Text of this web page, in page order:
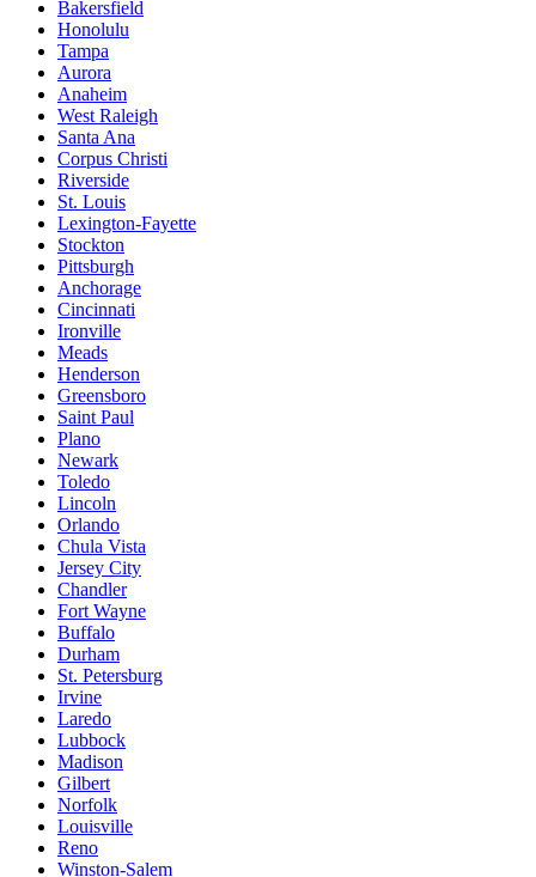
Bakersfield
Honolulu
Tampa
Aurora
Anaheim
West Raleigh
Santa Ana
Corpus Christi
Riverside
St. Louis
Lexington-Fayette
Stockton
Pittsburgh
Anchorage
Cincinnati
Ironville
Meads
Henderson
Greensboro
Saint Paul
Plano
Newark
Toledo
Lincoln
Orlando
Chula Vista
Jersey City
Chandler
Fort Wayne
Buffalo
Durham
St. Petersburg
Irvine
Laredo
Lubbock
Madison
Gilbert
Norfolk
Louisville
Reno
Winston-Salem